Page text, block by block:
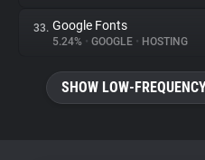
33. Google Fonts
5.24% • GOOGLE • HOSTING
SHOW LOW-